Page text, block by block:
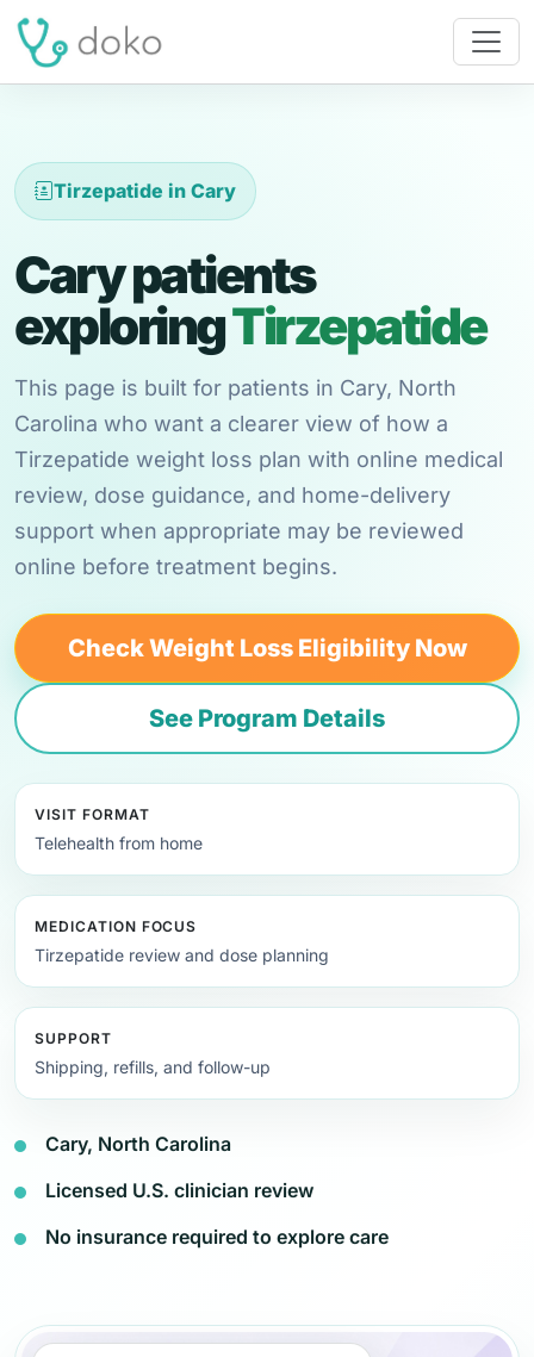
Tirzepatide in Cary
Cary patients
exploringTirzepatide
This page is built for patients in Cary, North
Carolina who want a clearer view of how a
Tirzepatide weight loss plan with online medical
review, dose guidance, and home-delivery
support when appropriate may be reviewed
online before treatment begins.
Check Weight Loss Eligibility Now
See Program Details
VISIT FORMAT
Telehealth from home
MEDICATION FOCUS
Tirzepatide review and dose planning
SUPPORT
Shipping, refills, and follow-up
Cary, North Carolina
Licensed U.S. clinician review
No insurance required to explore care